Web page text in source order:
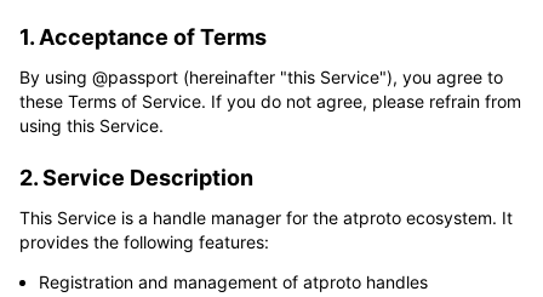
1. Acceptance of Terms
By using @passport (hereinafter "this Service"), you agree to
these Terms of Service. If you do not agree, please refrain from
using this Service.
2. Service Description
This Service is a handle manager for the atproto ecosystem. It
provides the following features:
Registration and management of atproto handles